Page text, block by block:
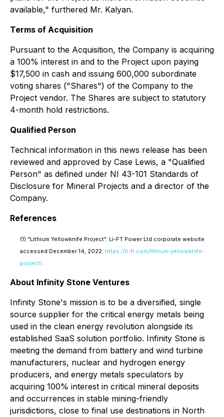
available," furthered Mr. Kalyan.
Terms of Acquisition
Pursuant to the Acquisition, the Company is acquiring
a 100% interest in and to the Project upon paying
$17,500 in cash and issuing 600,000 subordinate
voting shares ("Shares") of the Company to the
Project vendor. The Shares are subject to statutory
4-month hold restrictions.
Qualified Person
Technical information in this news release has been
reviewed and approved by Case Lewis, a "Qualified
Person" as defined under NI 43-101 Standards of
Disclosure for Mineral Projects and a director of the
Company.
References
(1) "Lithium Yellowknife Project". Li-FT Power Ltd corporate website
accessed December 14, 2022. https://li-ft.com/lithium-yellowknife-
project/.
About Infinity Stone Ventures
Infinity Stone's mission is to be a diversified, single
source supplier for the critical energy metals being
used in the clean energy revolution alongside its
established SaaS solution portfolio. Infinity Stone is
meeting the demand from battery and wind turbine
manufacturers, nuclear and hydrogen energy
producers, and energy metals speculators by
acquiring 100% interest in critical mineral deposits
and occurrences in stable mining-friendly
jurisdictions, close to final use destinations in North